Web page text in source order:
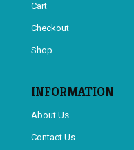
Cart
Checkout
Shop
INFORMATION
About Us
Contact Us